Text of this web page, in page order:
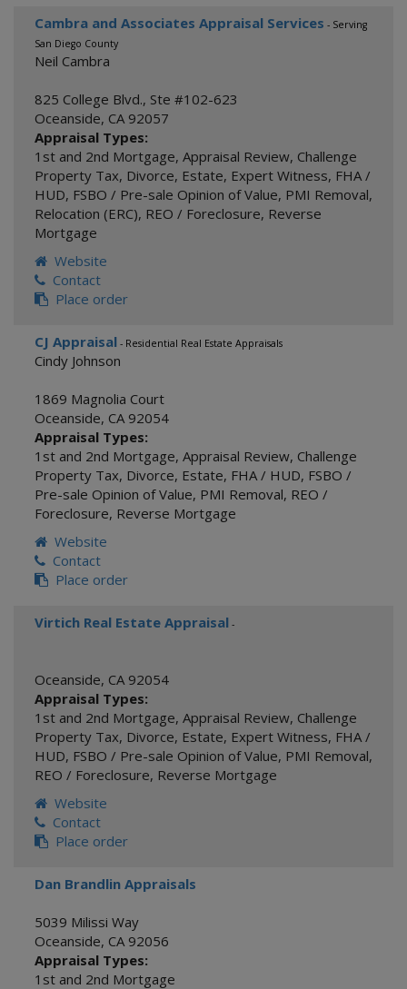
Cambra and Associates Appraisal Services - Serving
San Diego County
Neil Cambra
825 College Blvd., Ste #102-623
Oceanside, CA 92057
Appraisal Types:
1st and 2nd Mortgage, Appraisal Review, Challenge
Property Tax, Divorce, Estate, Expert Witness, FHA /
HUD, FSBO / Pre-sale Opinion of Value, PMI Removal,
Relocation (ERC), REO / Foreclosure, Reverse
Mortgage
Website
Contact
Place order
CJ Appraisal - Residential Real Estate Appraisals
Cindy Johnson
1869 Magnolia Court
Oceanside, CA 92054
Appraisal Types:
1st and 2nd Mortgage, Appraisal Review, Challenge
Property Tax, Divorce, Estate, FHA / HUD, FSBO /
Pre-sale Opinion of Value, PMI Removal, REO /
Foreclosure, Reverse Mortgage
Website
Contact
Place order
Virtich Real Estate Appraisal -
Oceanside, CA 92054
Appraisal Types:
1st and 2nd Mortgage, Appraisal Review, Challenge
Property Tax, Divorce, Estate, Expert Witness, FHA /
HUD, FSBO / Pre-sale Opinion of Value, PMI Removal,
REO / Foreclosure, Reverse Mortgage
Website
Contact
Place order
Dan Brandlin Appraisals
5039 Milissi Way
Oceanside, CA 92056
Appraisal Types:
1st and 2nd Mortgage